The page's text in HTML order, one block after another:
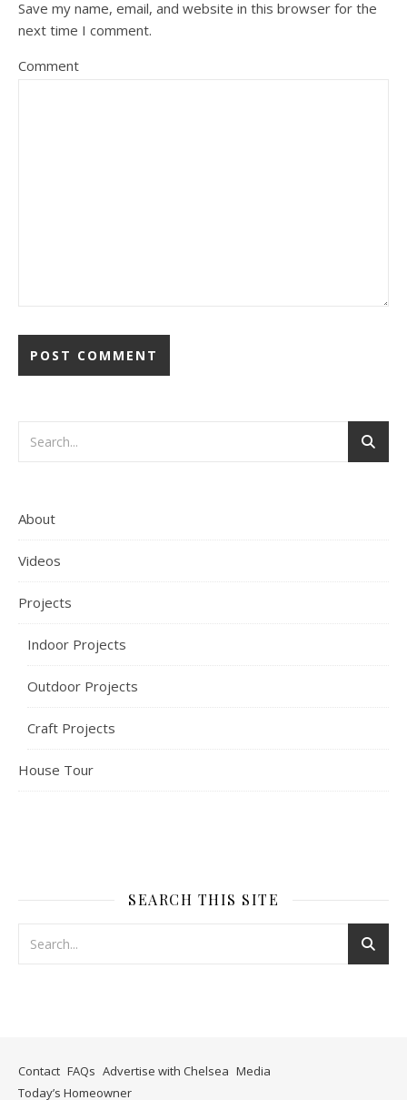
Save my name, email, and website in this browser for the
next time I comment.
Comment
About
Videos
Projects
Indoor Projects
Outdoor Projects
Craft Projects
House Tour
SEARCH THIS SITE
Contact FAQs Advertise with Chelsea Media
Today’s Homeowner